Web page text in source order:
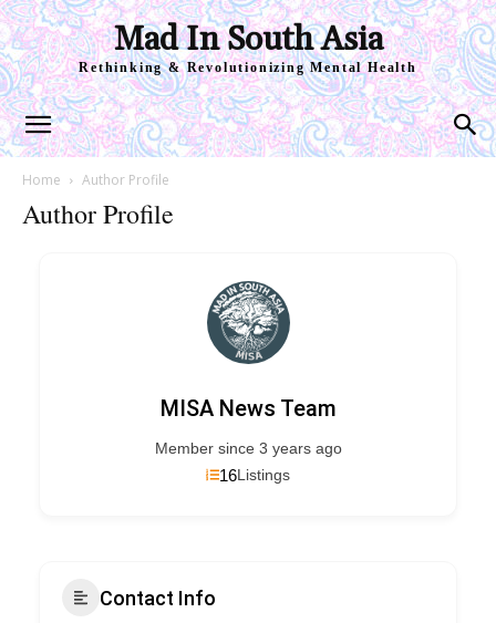
Mad In South Asia
Rethinking & Revolutionizing Mental Health
Home Author Profile
Author Profile
MISA News Team
Member since 3 years ago
16Listings
Contact Info